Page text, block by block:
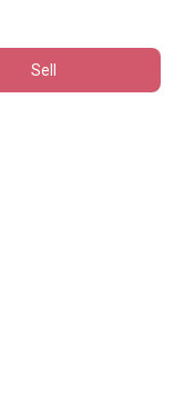
Sell